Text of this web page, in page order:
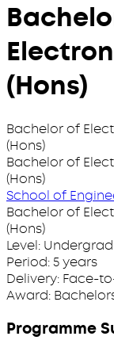
(Hons)
Bachelor of
(Hons)
Bachelor of
(Hons)
School of
Bachelor of
(Hons)
Level:
Period:5 years
Delivery: Face-
Award:
Programme